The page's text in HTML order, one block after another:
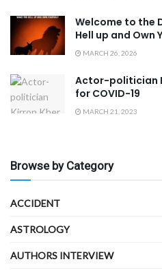
Welcome to the
Hell up and Own
MARCH 26, 2026
Actor-politician
for COVID-19
MARCH 21, 2023
Browse by Category
ACCIDENT
ASTROLOGY
AUTHORS INTERVIEW